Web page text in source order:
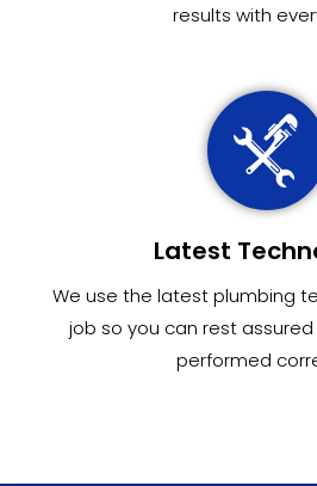
results with
Latest
We use the latest plumbing
job so you can rest
performed